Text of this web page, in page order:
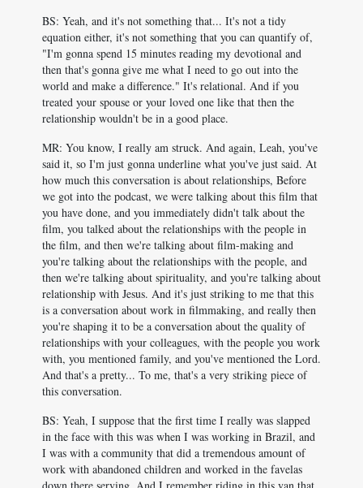
BS: Yeah, and it's not something that... It's not a tidy
equation either, it's not something that you can quantify of,
"I'm gonna spend 15 minutes reading my devotional and
then that's gonna give me what I need to go out into the
world and make a difference." It's relational. And if you
treated your spouse or your loved one like that then the
relationship wouldn't be in a good place.
MR: You know, I really am struck. And again, Leah, you've
said it, so I'm just gonna underline what you've just said. At
how much this conversation is about relationships, Before
we got into the podcast, we were talking about this film that
you have done, and you immediately didn't talk about the
film, you talked about the relationships with the people in
the film, and then we're talking about film-making and
you're talking about the relationships with the people, and
then we're talking about spirituality, and you're talking about
relationship with Jesus. And it's just striking to me that this
is a conversation about work in filmmaking, and really then
you're shaping it to be a conversation about the quality of
relationships with your colleagues, with the people you work
with, you mentioned family, and you've mentioned the Lord.
And that's a pretty... To me, that's a very striking piece of
this conversation.
BS: Yeah, I suppose that the first time I really was slapped
in the face with this was when I was working in Brazil, and
I was with a community that did a tremendous amount of
work with abandoned children and worked in the favelas